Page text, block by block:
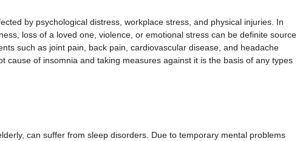
by psychological distress, workplace stress, and physical injuries. In
loss of a loved one, violence, or emotional stress can be definite source
such as joint pain, back pain, cardiovascular disease, and headache
cause of insomnia and taking measures against it is the basis of any types
can suffer from sleep disorders. Due to temporary mental problems